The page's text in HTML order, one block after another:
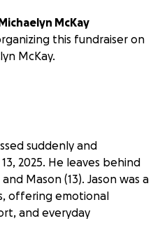
McKay
this fundraiser on
McKay.
suddenly and
2025. He leaves behind
Mason (13). Jason was a
offering emotional
and everyday